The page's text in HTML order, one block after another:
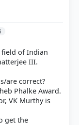
of Indian
III.
are correct?
Phalke Award.
VK Murthy is
get the